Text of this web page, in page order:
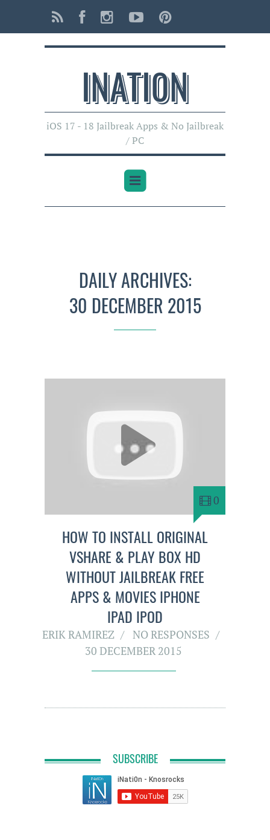
INATI0N
iOS 17 - 18 Jailbreak Apps & No Jailbreak
/ PC
DAILY ARCHIVES:
30 DECEMBER 2015
0
HOW TO INSTALL ORIGINAL
VSHARE & PLAY BOX HD
WITHOUT JAILBREAK FREE
APPS & MOVIES IPHONE
IPAD IPOD
ERIK RAMIREZ
NO RESPONSES
30 DECEMBER 2015
SUBSCRIBE